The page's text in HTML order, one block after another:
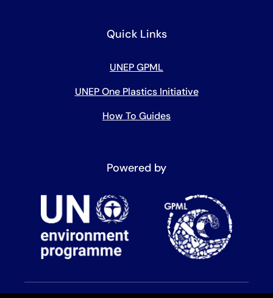
Quick Links
UNEP GPML
UNEP One Plastics Initiative
How To Guides
Powered by